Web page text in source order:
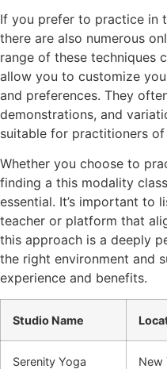
If you prefer to practice in
there are also numerous
range of these techniques
allow you to customize
and preferences. They
demonstrations, and
suitable for practitioners of
Whether you choose to
finding a this modality
essential. It’s important to
teacher or platform that
this approach is a deeply
the right environment and
experience and benefits.
Studio Name
Serenity Yoga
New